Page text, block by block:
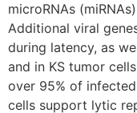
microRNAs
Additional viral
during latency, as
and in KS tumor
over 95% of
cells support lytic